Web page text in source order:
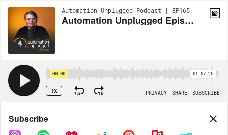
Automation Unplugged Podcast | EP165
Automation Unplugged Episode #165 feat. Paul Bochner, Founder and CEO at Electronic Concepts
00:00 01:07:25
1X 15 15 PRIVACY SHARE SUBSCRIBE
Share
Subscribe